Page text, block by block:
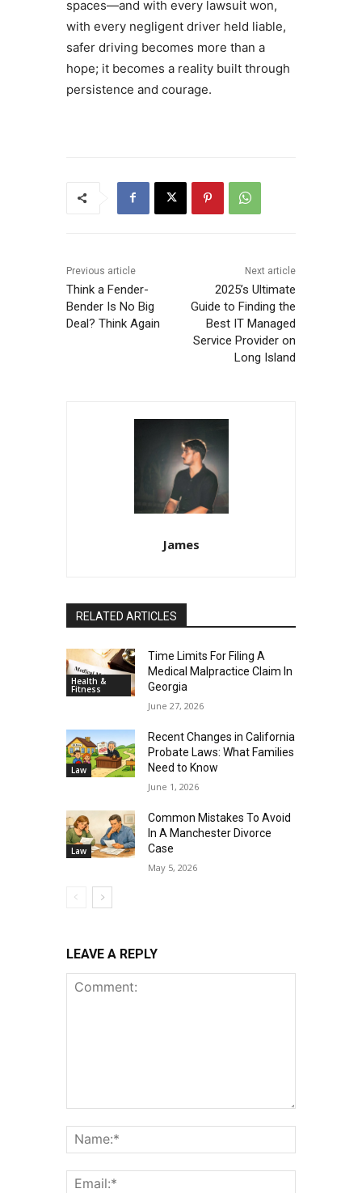
spaces—and with every lawsuit won,
with every negligent driver held liable,
safer driving becomes more than a
hope; it becomes a reality built through
persistence and courage.
Previous article
Think a Fender-
Bender Is No Big
Deal? Think Again
Next article
2025’s Ultimate
Guide to Finding the
Best IT Managed
Service Provider on
Long Island
James
RELATED ARTICLES
Health &
Fitness
Time Limits For Filing A
Medical Malpractice Claim In
Georgia
June 27, 2026
Law
Recent Changes in California
Probate Laws: What Families
Need to Know
June 1, 2026
Law
Common Mistakes To Avoid
In A Manchester Divorce
Case
May 5, 2026
LEAVE A REPLY